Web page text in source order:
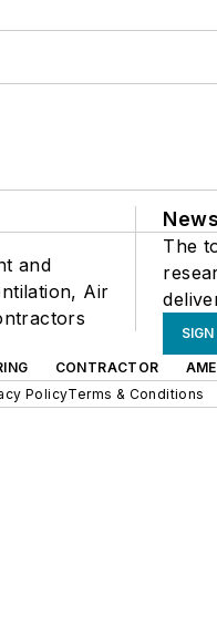
and
Air
The
CONTRACTOR
PolicyTerms & Conditions